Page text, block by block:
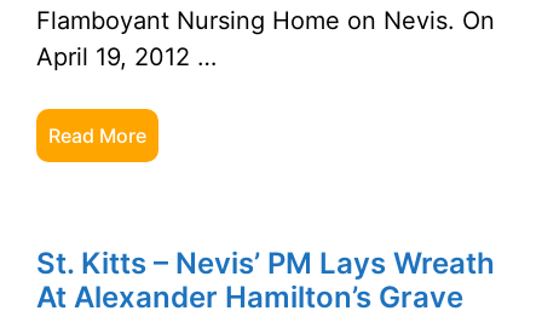
Flamboyant Nursing Home on Nevis. On
April 19, 2012 …
Read More
St. Kitts – Nevis’ PM Lays Wreath
At Alexander Hamilton’s Grave